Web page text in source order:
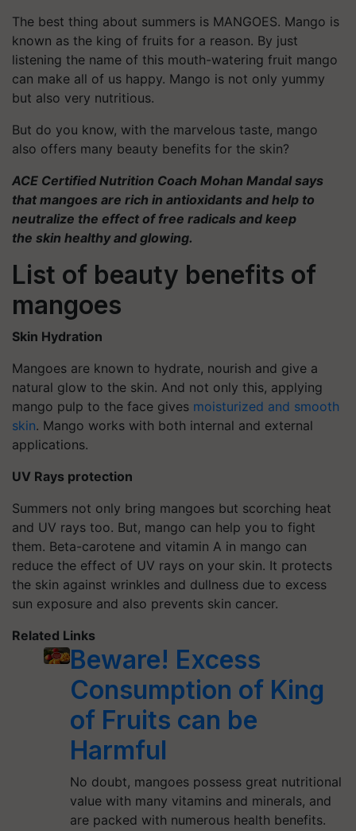
The best thing about summers is MANGOES. Mango is
known as the king of fruits for a reason. By just
listening the name of this mouth-watering fruit mango
can make all of us happy. Mango is not only yummy
but also very nutritious.
But do you know, with the marvelous taste, mango
also offers many beauty benefits for the skin?
ACE Certified Nutrition Coach Mohan Mandal says
that mangoes are rich in antioxidants and help to
neutralize the effect of free radicals and keep
the skin healthy and glowing.
List of beauty benefits of
mangoes
Skin Hydration
Mangoes are known to hydrate, nourish and give a
natural glow to the skin. And not only this, applying
mango pulp to the face gives moisturized and smooth
skin. Mango works with both internal and external
applications.
UV Rays protection
Summers not only bring mangoes but scorching heat
and UV rays too. But, mango can help you to fight
them. Beta-carotene and vitamin A in mango can
reduce the effect of UV rays on your skin. It protects
the skin against wrinkles and dullness due to excess
sun exposure and also prevents skin cancer.
Related Links
Beware! Excess
Consumption of King
of Fruits can be
Harmful
No doubt, mangoes possess great nutritional
value with many vitamins and minerals, and
are packed with numerous health benefits.